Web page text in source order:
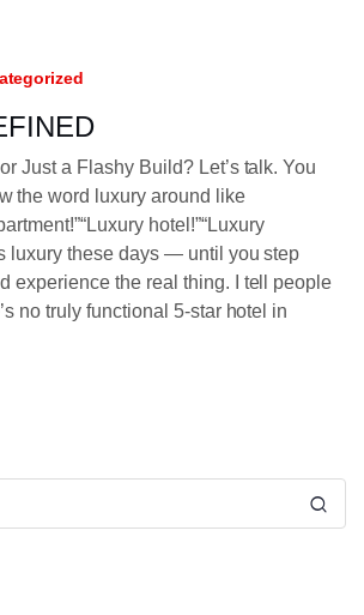
Just a Flashy Build? Let’s talk. You
the word luxury around like
hotel!”“Luxury
luxury these days — until you step
experience the real thing. I tell people
no truly functional 5-star hotel in